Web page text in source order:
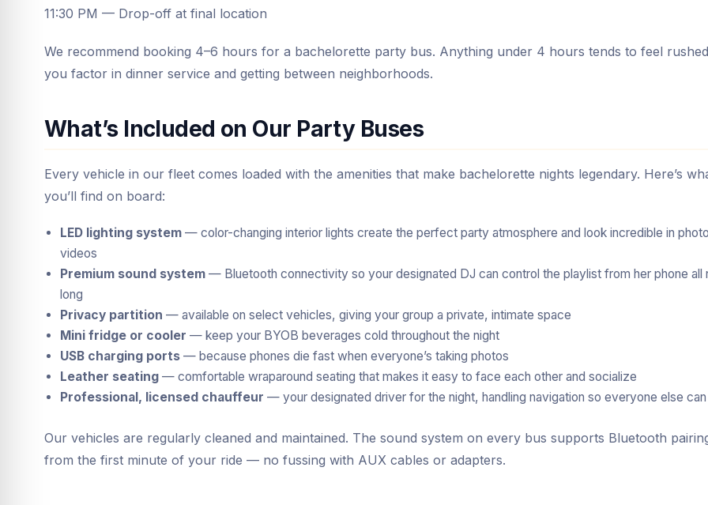
11:30 PM — Drop-off at final location
We recommend booking 4–6 hours for a bachelorette party bus. Anything under 4 hours tends to feel
you factor in dinner service and getting between neighborhoods.
What’s Included on Our Party Buses
Every vehicle in our fleet comes loaded with the amenities that make bachelorette nights legendary. Here’s
you’ll find on board:
LED lighting system — color-changing interior lights create the perfect party atmosphere and look incredible in
videos
Premium sound system — Bluetooth connectivity so your designated DJ can control the playlist from her phone all
long
Privacy partition — available on select vehicles, giving your group a private, intimate space
Mini fridge or cooler — keep your BYOB beverages cold throughout the night
USB charging ports — because phones die fast when everyone’s taking photos
Leather seating — comfortable wraparound seating that makes it easy to face each other and socialize
Professional, licensed chauffeur — your designated driver for the night, handling navigation so everyone else
Our vehicles are regularly cleaned and maintained. The sound system on every bus supports Bluetooth
from the first minute of your ride — no fussing with AUX cables or adapters.